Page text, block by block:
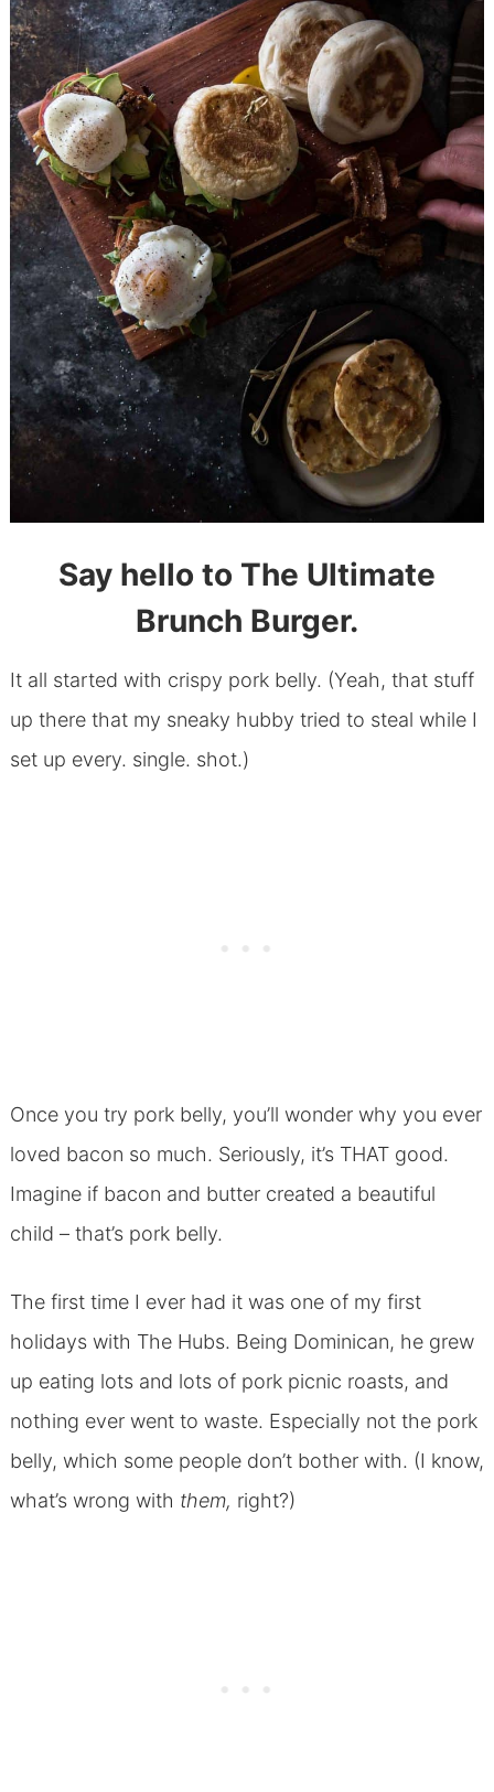
Say hello to The Ultimate
Brunch Burger.
It all started with crispy pork belly. (Yeah, that stuff
up there that my sneaky hubby tried to steal while I
set up every. single. shot.)
Once you try pork belly, you’ll wonder why you ever
loved bacon so much. Seriously, it’s THAT good.
Imagine if bacon and butter created a beautiful
child – that’s pork belly.
The first time I ever had it was one of my first
holidays with The Hubs. Being Dominican, he grew
up eating lots and lots of pork picnic roasts, and
nothing ever went to waste. Especially not the pork
belly, which some people don’t bother with. (I know,
what’s wrong with them, right?)